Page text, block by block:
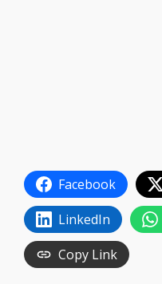
Facebook
LinkedIn
Copy Link